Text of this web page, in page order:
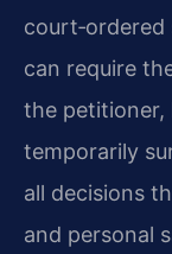
can require
the petitioner,
temporarily
all decisions
and personal